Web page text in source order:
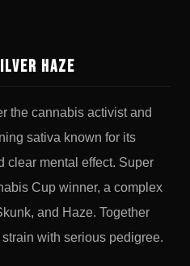
Haze
the cannabis activist and
sativa known for its
clear mental effect. Super
Cup winner, a complex
and Haze. Together
with serious pedigree.